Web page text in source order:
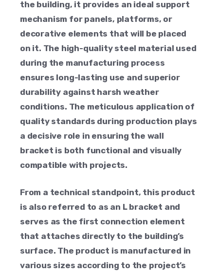
the building, it provides an ideal support
mechanism for panels, platforms, or
decorative elements that will be placed
on it. The high-quality steel material used
during the manufacturing process
ensures long-lasting use and superior
durability against harsh weather
conditions. The meticulous application of
quality standards during production plays
a decisive role in ensuring the wall
bracket is both functional and visually
compatible with projects.
From a technical standpoint, this product
is also referred to as an L bracket and
serves as the first connection element
that attaches directly to the building’s
surface. The product is manufactured in
various sizes according to the project’s